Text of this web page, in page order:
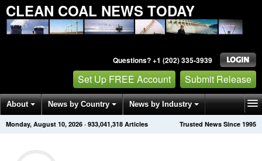
CLEAN COAL NEWS TODAY
Questions? +1 (202) 335-3939
Set Up FREE Account Submit Release
About News by Country News by Industry
Get News Alerts Press Releases Trusted News Since 1995
Monday, August 10, 2026 · 933,041,318 Articles